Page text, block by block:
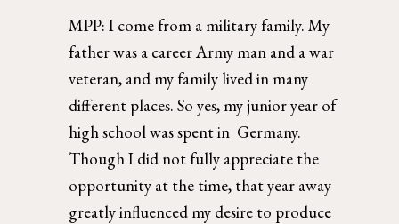
MPP: I come from a military family. My
father was a career Army man and a war
veteran, and my family lived in many
different places. So yes, my junior year of
high school was spent in  Germany.
Though I did not fully appreciate the
opportunity at the time, that year away
greatly influenced my desire to produce